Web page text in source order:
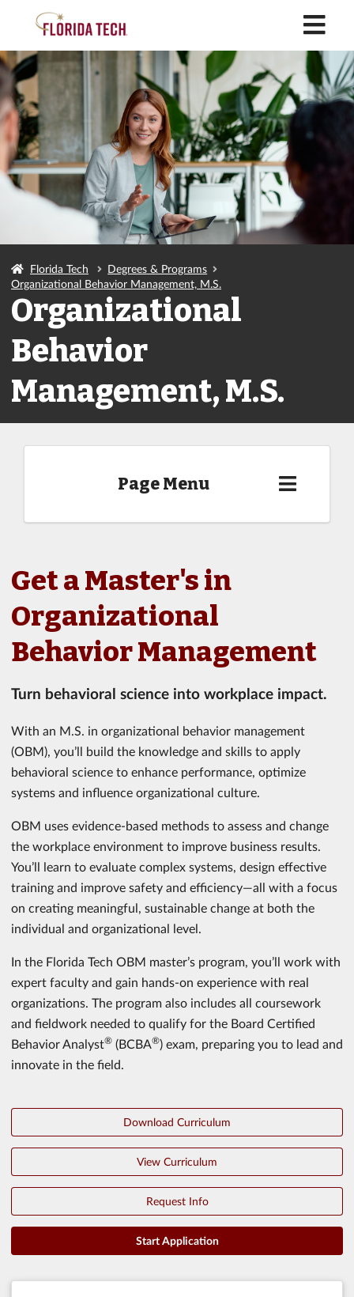
Florida Tech
Degrees & Programs
Organizational Behavior Management, M.S.
Organizational
Behavior
Management, M.S.
Page Menu
Get a Master's in
Organizational
Behavior Management
Turn behavioral science into workplace impact.
With an M.S. in organizational behavior management
(OBM), you’ll build the knowledge and skills to apply
behavioral science to enhance performance, optimize
systems and influence organizational culture.
OBM uses evidence-based methods to assess and change
the workplace environment to improve business results.
You’ll learn to evaluate complex systems, design effective
training and improve safety and efficiency—all with a focus
on creating meaningful, sustainable change at both the
individual and organizational level.
In the Florida Tech OBM master’s program, you’ll work with
expert faculty and gain hands-on experience with real
organizations. The program also includes all coursework
and fieldwork needed to qualify for the Board Certified
Behavior Analyst® (BCBA®) exam, preparing you to lead and
innovate in the field.
Download Curriculum
View Curriculum
Request Info
Start Application